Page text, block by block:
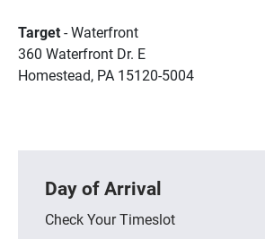
Target- Waterfront
360 Waterfront Dr. E
Homestead, PA 15120-5004
Day of Arrival
Check Your Timeslot